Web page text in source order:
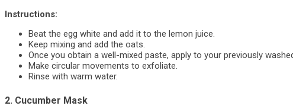
Instructions:
Beat the egg white and add it to the lemon juice.
Keep mixing and add the oats.
Once you obtain a well-mixed paste, apply to your previously
Make circular movements to exfoliate.
Rinse with warm water.
2. Cucumber Mask